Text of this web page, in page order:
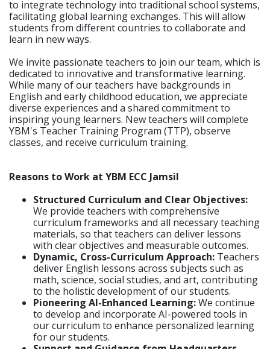
to integrate technology into traditional school systems,
facilitating global learning exchanges. This will allow
students from different countries to collaborate and
learn in new ways.
We invite passionate teachers to join our team, which is
dedicated to innovative and transformative learning.
While many of our teachers have backgrounds in
English and early childhood education, we appreciate
diverse experiences and a shared commitment to
inspiring young learners. New teachers will complete
YBM's Teacher Training Program (TTP), observe
classes, and receive curriculum training.
Reasons to Work at YBM ECC Jamsil
Structured Curriculum and Clear Objectives:
We provide teachers with comprehensive
curriculum frameworks and all necessary teaching
materials, so that teachers can deliver lessons
with clear objectives and measurable outcomes.
Dynamic, Cross-Curriculum Approach: Teachers
deliver English lessons across subjects such as
math, science, social studies, and art, contributing
to the holistic development of our students.
Pioneering AI-Enhanced Learning:We continue
to develop and incorporate AI-powered tools in
our curriculum to enhance personalized learning
for our students.